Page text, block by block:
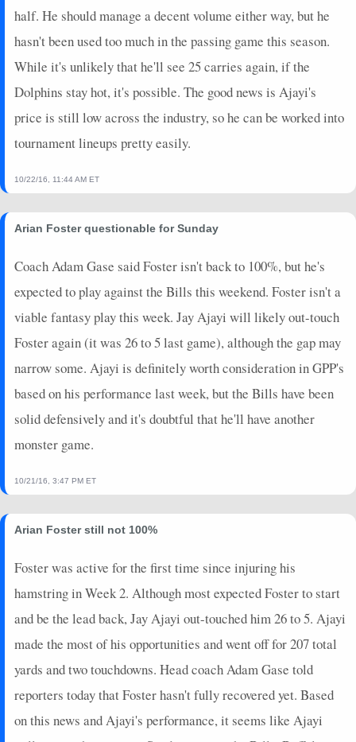
half. He should manage a decent volume either way, but he
hasn't been used too much in the passing game this season.
While it's unlikely that he'll see 25 carries again, if the
Dolphins stay hot, it's possible. The good news is Ajayi's
price is still low across the industry, so he can be worked into
tournament lineups pretty easily.
10/22/16, 11:44 AM ET
Arian Foster questionable for Sunday
Coach Adam Gase said Foster isn't back to 100%, but he's
expected to play against the Bills this weekend. Foster isn't a
viable fantasy play this week. Jay Ajayi will likely out-touch
Foster again (it was 26 to 5 last game), although the gap may
narrow some. Ajayi is definitely worth consideration in GPP's
based on his performance last week, but the Bills have been
solid defensively and it's doubtful that he'll have another
monster game.
10/21/16, 3:47 PM ET
Arian Foster still not 100%
Foster was active for the first time since injuring his
hamstring in Week 2. Although most expected Foster to start
and be the lead back, Jay Ajayi out-touched him 26 to 5. Ajayi
made the most of his opportunities and went off for 207 total
yards and two touchdowns. Head coach Adam Gase told
reporters today that Foster hasn't fully recovered yet. Based
on this news and Ajayi's performance, it seems like Ajayi